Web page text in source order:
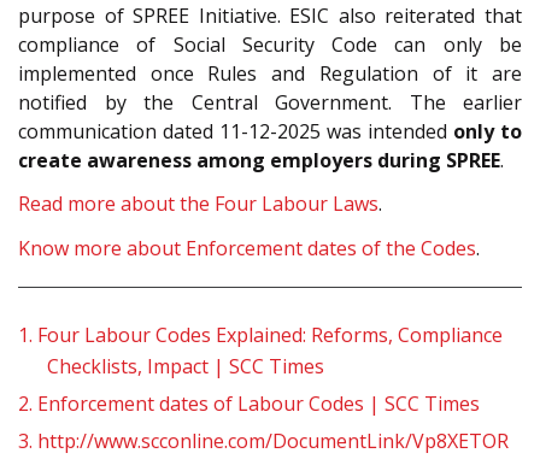
purpose of SPREE Initiative. ESIC also reiterated that
compliance of Social Security Code can only be
implemented once Rules and Regulation of it are
notified by the Central Government. The earlier
communication dated 11-12-2025 was intended only to
create awareness among employers during SPREE.
Read more about the Four Labour Laws.
Know more about Enforcement dates of the Codes.
1. Four Labour Codes Explained: Reforms, Compliance
Checklists, Impact | SCC Times
2. Enforcement dates of Labour Codes | SCC Times
3. http://www.scconline.com/DocumentLink/Vp8XETOR